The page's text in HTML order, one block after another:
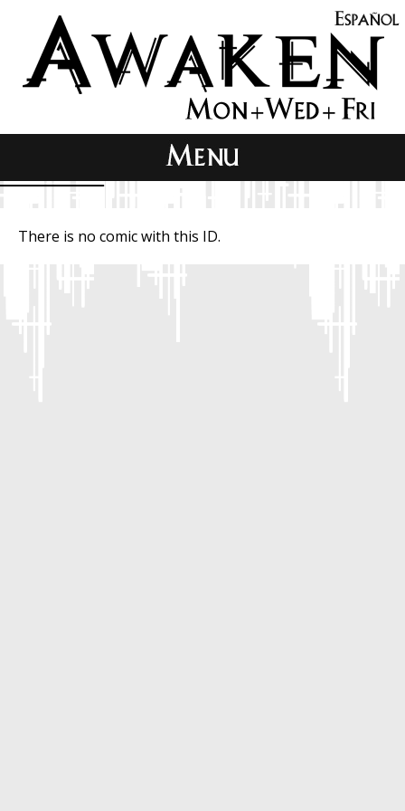
There is no comic with this ID.